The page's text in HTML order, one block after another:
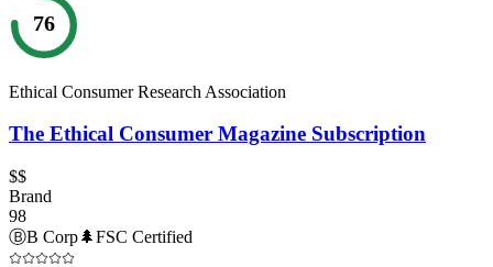
76
Ethical Consumer Research Association
The Ethical Consumer Magazine Subscription
$$
Brand
98
ⒷB Corp🌲FSC Certified